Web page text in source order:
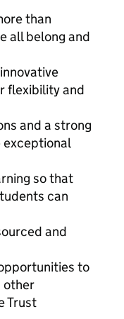
than
all belong and
flexibility and
and a strong
exceptional
so that
can
and
to
other
Trust